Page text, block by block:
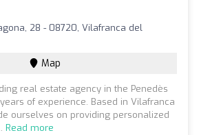
28 - 08720, Vilafranca del
Map
real estate agency in the Penedès
of experience. Based in Vilafranca
ourselves on providing personalized
Read more